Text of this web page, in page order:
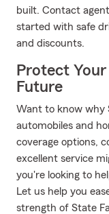
built. Contact
started with safe
and discounts.
Protect
Future
Want to know why
automobiles and
coverage options,
excellent service
you're looking to
Let us help you
strength of State